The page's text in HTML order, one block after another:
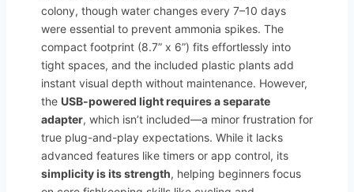
colony, though water changes every 7–10 days
were essential to prevent ammonia spikes. The
compact footprint (8.7” x 6”) fits effortlessly into
tight spaces, and the included plastic plants add
instant visual depth without maintenance. However,
the USB-powered light requires a separate
adapter, which isn’t included—a minor frustration for
true plug-and-play expectations. While it lacks
advanced features like timers or app control, its
simplicity is its strength, helping beginners focus